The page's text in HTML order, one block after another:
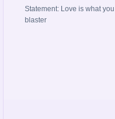
Statement: Love is what
blaster